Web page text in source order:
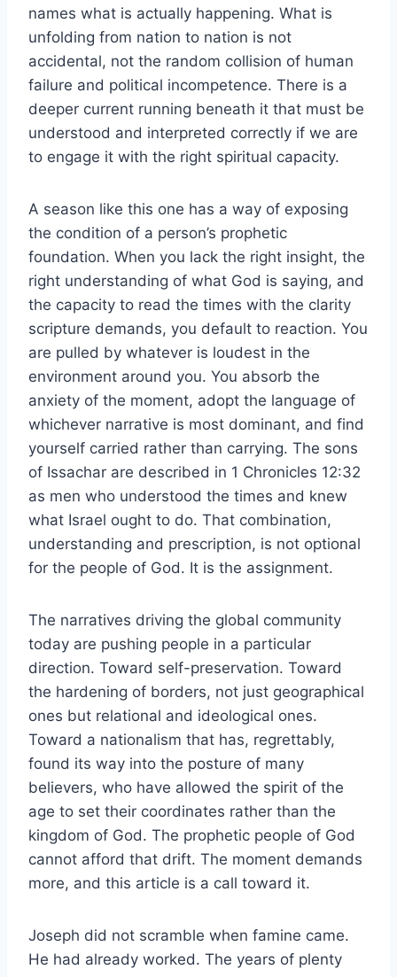
names what is actually happening. What is
unfolding from nation to nation is not
accidental, not the random collision of human
failure and political incompetence. There is a
deeper current running beneath it that must be
understood and interpreted correctly if we are
to engage it with the right spiritual capacity.
A season like this one has a way of exposing
the condition of a person’s prophetic
foundation. When you lack the right insight, the
right understanding of what God is saying, and
the capacity to read the times with the clarity
scripture demands, you default to reaction. You
are pulled by whatever is loudest in the
environment around you. You absorb the
anxiety of the moment, adopt the language of
whichever narrative is most dominant, and find
yourself carried rather than carrying. The sons
of Issachar are described in 1 Chronicles 12:32
as men who understood the times and knew
what Israel ought to do. That combination,
understanding and prescription, is not optional
for the people of God. It is the assignment.
The narratives driving the global community
today are pushing people in a particular
direction. Toward self-preservation. Toward
the hardening of borders, not just geographical
ones but relational and ideological ones.
Toward a nationalism that has, regrettably,
found its way into the posture of many
believers, who have allowed the spirit of the
age to set their coordinates rather than the
kingdom of God. The prophetic people of God
cannot afford that drift. The moment demands
more, and this article is a call toward it.
Joseph did not scramble when famine came.
He had already worked. The years of plenty